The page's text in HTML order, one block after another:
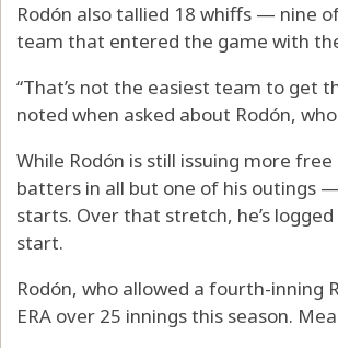
Rodón also tallied 18 whiffs — nine
team that entered the game with
“That’s not the easiest team to get
noted when asked about Rodón,
While Rodón is still issuing more
batters in all but one of his outings
starts. Over that stretch, he’s
start.
Rodón, who allowed a fourth-inning
ERA over 25 innings this season.